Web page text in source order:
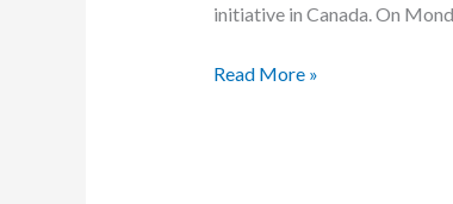
initiative in Canada. On
National
Read More »